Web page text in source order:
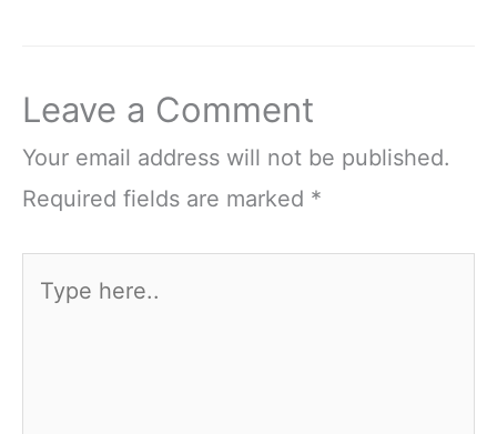
Leave a Comment
Your email address will not be published.
Required fields are marked *